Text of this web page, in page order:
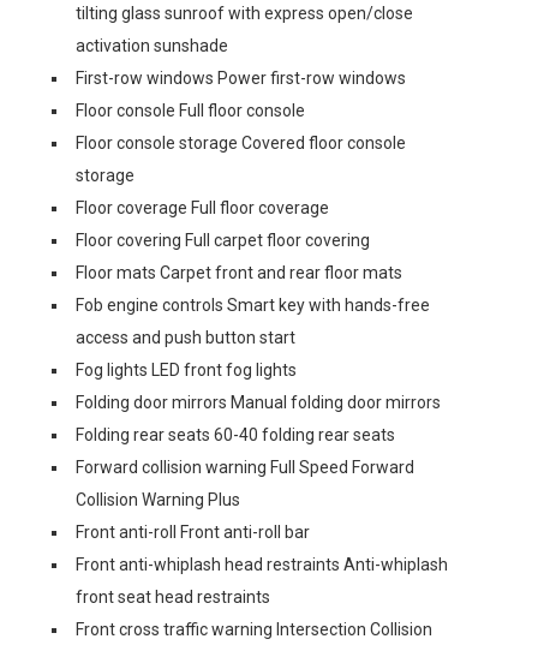
tilting glass sunroof with express open/close
activation sunshade
First-row windows Power first-row windows
Floor console Full floor console
Floor console storage Covered floor console
storage
Floor coverage Full floor coverage
Floor covering Full carpet floor covering
Floor mats Carpet front and rear floor mats
Fob engine controls Smart key with hands-free
access and push button start
Fog lights LED front fog lights
Folding door mirrors Manual folding door mirrors
Folding rear seats 60-40 folding rear seats
Forward collision warning Full Speed Forward
Collision Warning Plus
Front anti-roll Front anti-roll bar
Front anti-whiplash head restraints Anti-whiplash
front seat head restraints
Front cross traffic warning Intersection Collision